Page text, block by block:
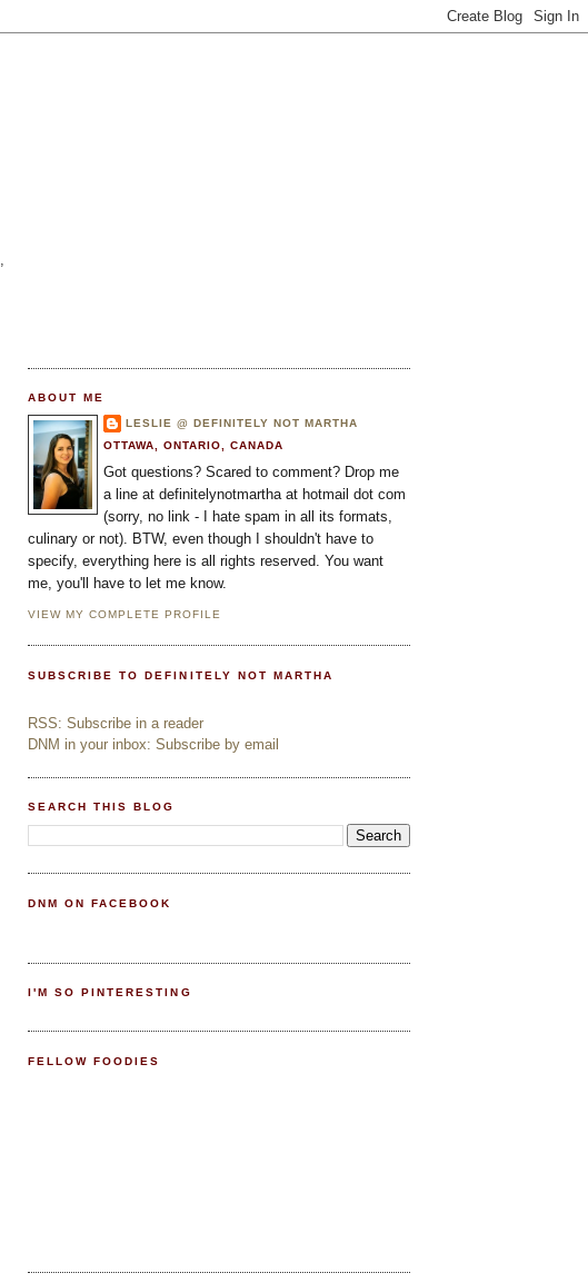
ABOUT ME
LESLIE @ DEFINITELY NOT MARTHA
OTTAWA, ONTARIO, CANADA
Got questions? Scared to comment? Drop me
a line at definitelynotmartha at hotmail dot com
(sorry, no link - I hate spam in all its formats,
culinary or not). BTW, even though I shouldn't have to
specify, everything here is all rights reserved. You want
me, you'll have to let me know.
VIEW MY COMPLETE PROFILE
SUBSCRIBE TO DEFINITELY NOT MARTHA
RSS: Subscribe in a reader
DNM in your inbox: Subscribe by email
SEARCH THIS BLOG
DNM ON FACEBOOK
I'M SO PINTERESTING
FELLOW FOODIES